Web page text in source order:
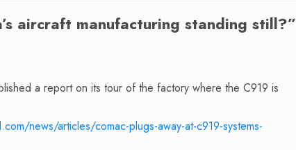
aircraft manufacturing standing still?”
a report on its tour of the factory where the C919 is
news/articles/comac-plugs-away-at-c919-systems-